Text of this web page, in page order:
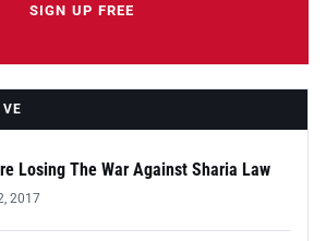
SIGN UP FREE
Losing The War Against Sharia Law
2017